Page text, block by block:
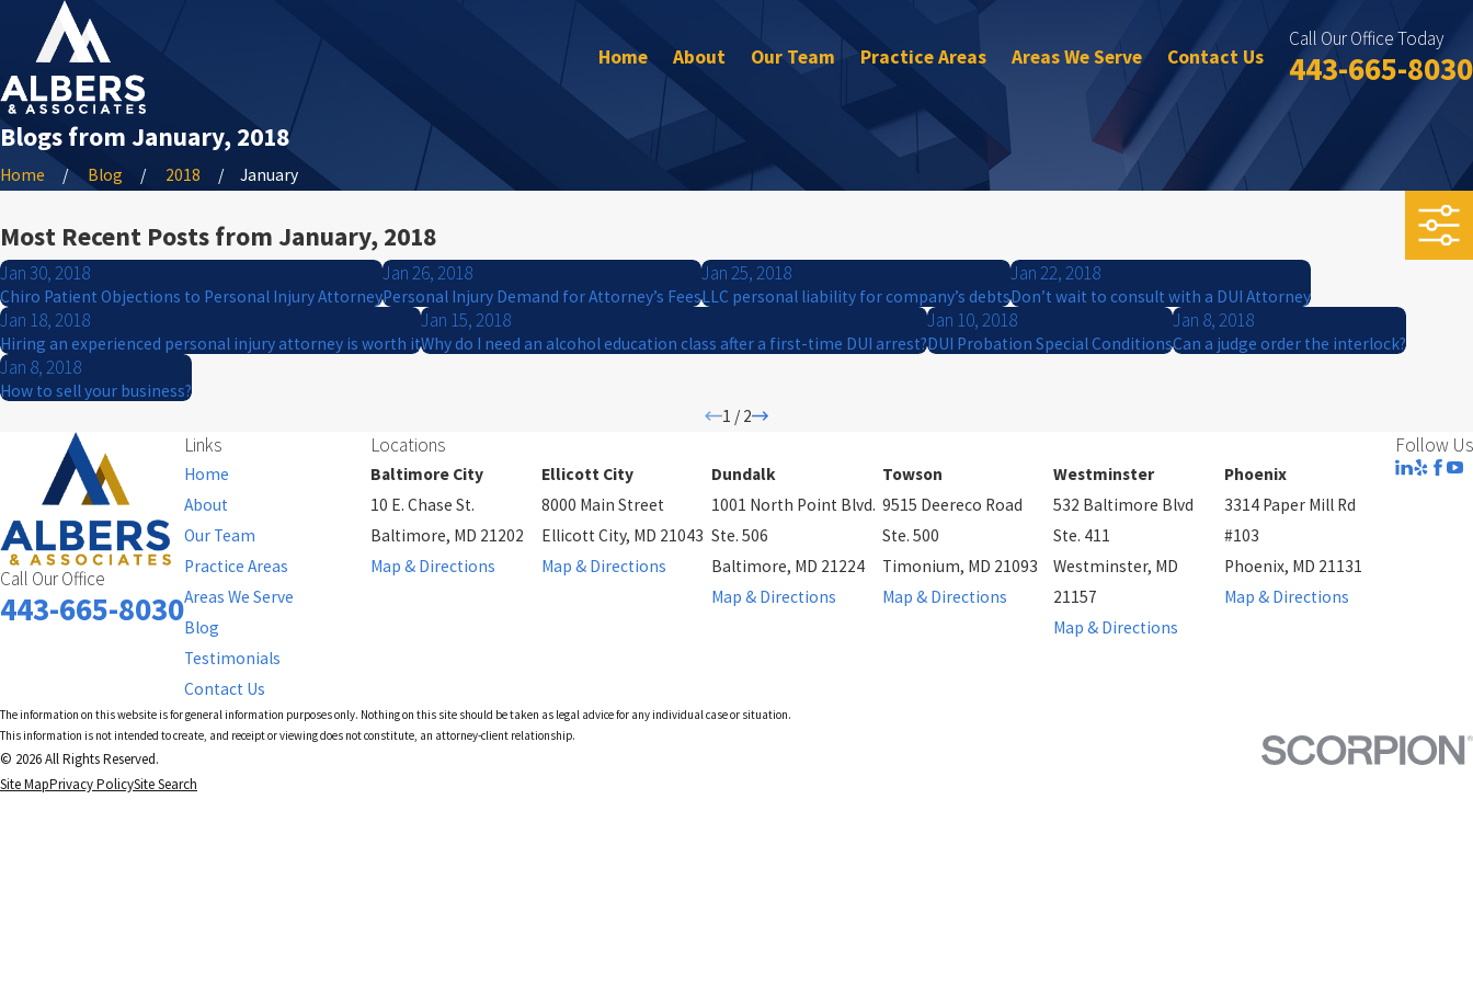
Home About Our Team Practice Areas Areas We Serve Contact Us
Call Our Office Today
443-665-8030
Blogs from January, 2018
Home Blog 2018 January
Most Recent Posts from January, 2018
Jan 30, 2018
Chiro Patient Objections to Personal Injury Attorney
Jan 26, 2018
Personal Injury Demand for Attorney’s Fees
Jan 25, 2018
LLC personal liability for company’s debts
Jan 22, 2018
Don’t wait to consult with a DUI Attorney
Jan 18, 2018
Hiring an experienced personal injury attorney is worth it
Jan 15, 2018
Why do I need an alcohol education class after a first-time DUI arrest?
Jan 10, 2018
DUI Probation Special Conditions
Jan 8, 2018
Can a judge order the interlock?
Jan 8, 2018
How to sell your business?
1 / 2
Call Our Office
443-665-8030
Links
Home
About
Our Team
Practice Areas
Areas We Serve
Blog
Testimonials
Contact Us
Locations
Baltimore City
10 E. Chase St.
Baltimore, MD 21202
Map & Directions
Ellicott City
8000 Main Street
Ellicott City, MD 21043
Map & Directions
Dundalk
1001 North Point Blvd.
Ste. 506
Baltimore, MD 21224
Map & Directions
Towson
9515 Deereco Road
Ste. 500
Timonium, MD 21093
Map & Directions
Westminster
532 Baltimore Blvd
Ste. 411
Westminster, MD
21157
Map & Directions
Phoenix
3314 Paper Mill Rd
#103
Phoenix, MD 21131
Map & Directions
Follow Us
The information on this website is for general information purposes only. Nothing on this site should be taken as legal advice for any individual case or situation.
This information is not intended to create, and receipt or viewing does not constitute, an attorney-client relationship.
© 2026 All Rights Reserved.
Site MapPrivacy PolicySite Search